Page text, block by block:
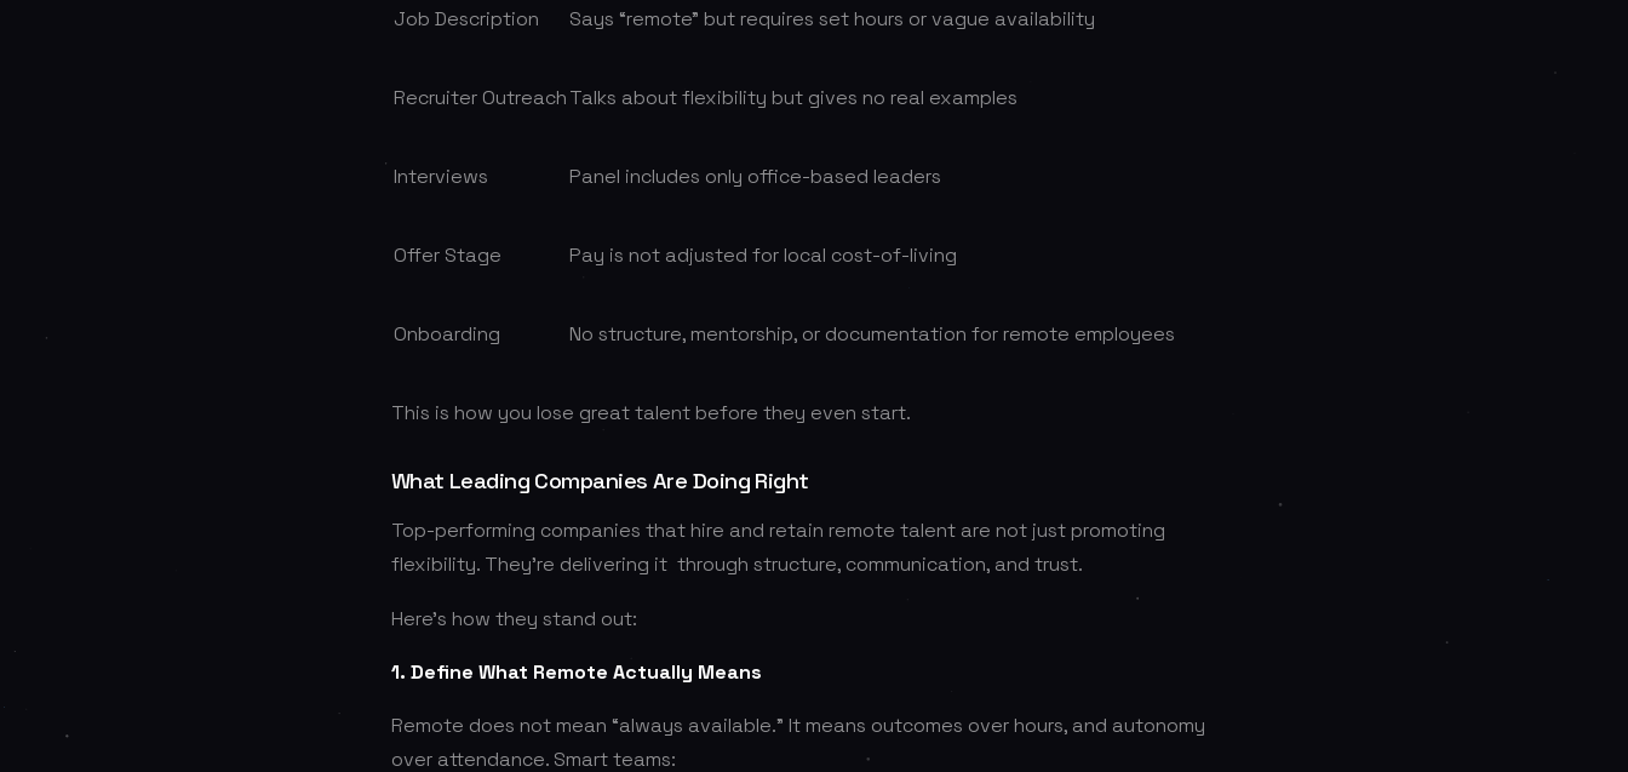
Job Description Says “remote” but requires set hours or vague availability
Recruiter OutreachTalks about flexibility but gives no real examples
Interviews Panel includes only office-based leaders
Offer Stage Pay is not adjusted for local cost-of-living
Onboarding No structure, mentorship, or documentation for remote employees
This is how you lose great talent before they even start.
What Leading Companies Are Doing Right
Top-performing companies that hire and retain remote talent are not just promoting
flexibility. They’re delivering it through structure, communication, and trust.
Here’s how they stand out:
1. Define What Remote Actually Means
Remote does not mean “always available.” It means outcomes over hours, and autonomy
over attendance. Smart teams: